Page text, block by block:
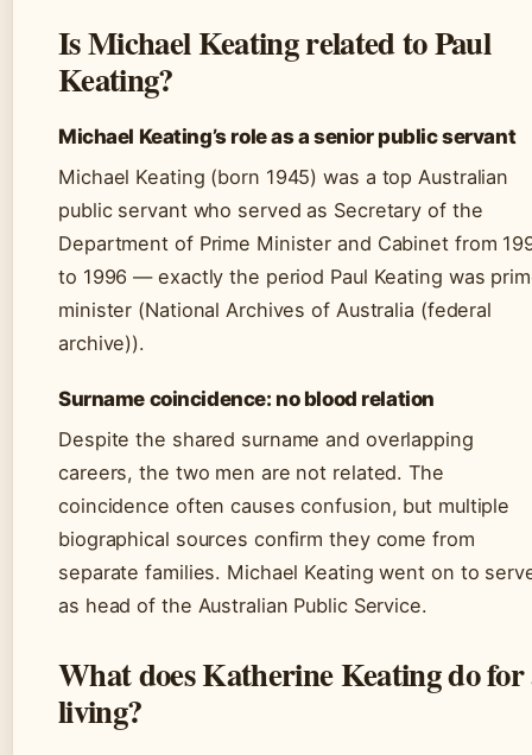
Is Michael Keating related to Paul
Keating?
Michael Keating’s role as a senior public servant
Michael Keating (born 1945) was a top Australian
public servant who served as Secretary of the
Department of Prime Minister and Cabinet from
to 1996 — exactly the period Paul Keating was
minister (National Archives of Australia (federal
archive)).
Surname coincidence: no blood relation
Despite the shared surname and overlapping
careers, the two men are not related. The
coincidence often causes confusion, but multiple
biographical sources confirm they come from
separate families. Michael Keating went on to
as head of the Australian Public Service.
What does Katherine Keating do for
living?